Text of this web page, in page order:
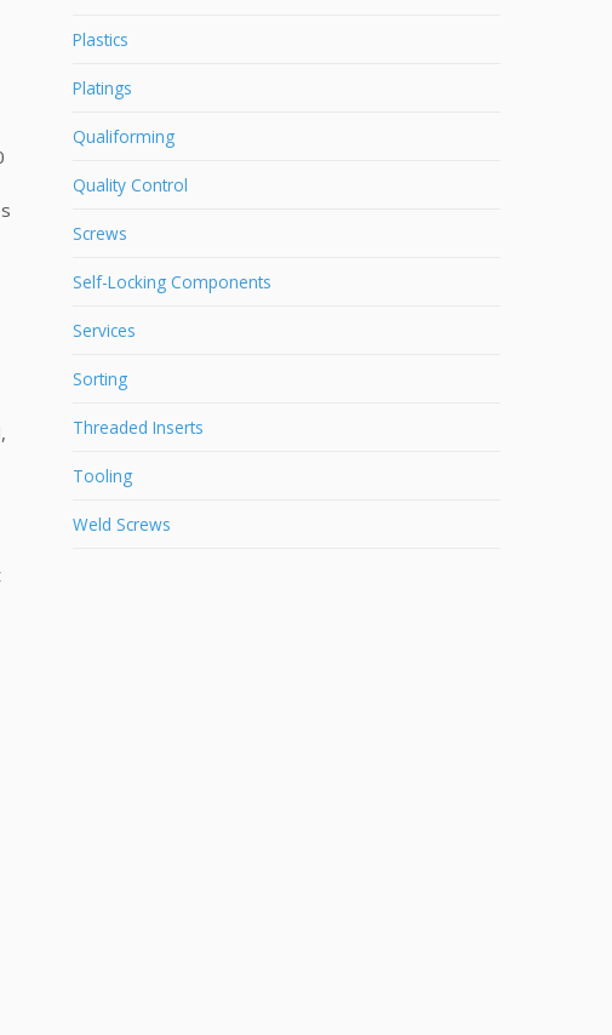
Plastics
Platings
Qualiforming
Quality Control
Screws
Self-Locking Components
Services
Sorting
Threaded Inserts
Tooling
Weld Screws